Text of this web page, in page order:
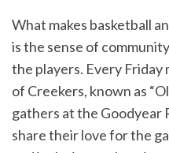
What makes basketball
is the sense of
the players. Every Friday
of Creekers, known as
gathers at the Goodyear
share their love for the